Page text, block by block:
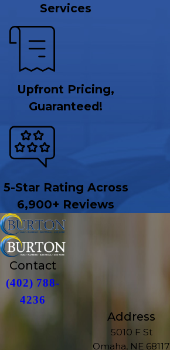
Services
Upfront Pricing,
Guaranteed!
5-Star Rating Across
6,900+ Reviews
Contact
(402) 788-
4236
Address
5010 F St
Omaha, NE 68117